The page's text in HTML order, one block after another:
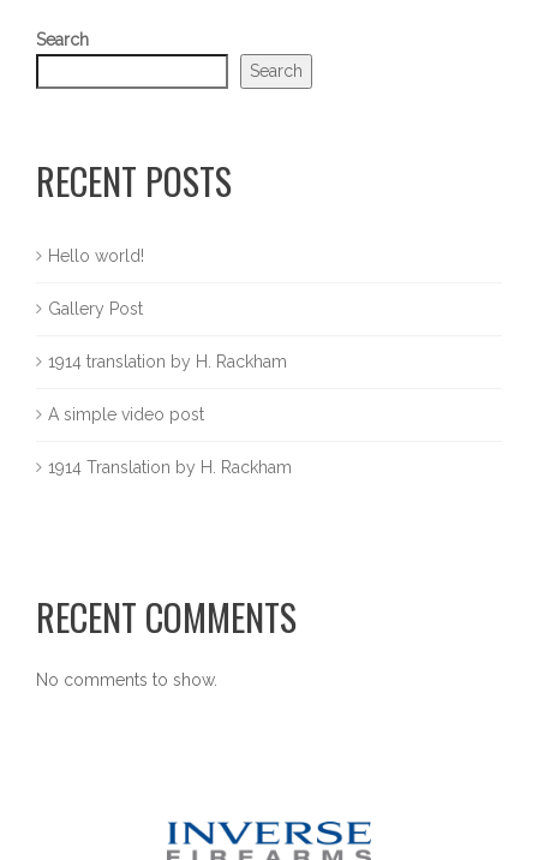
Search
Search
RECENT POSTS
Hello world!
Gallery Post
1914 translation by H. Rackham
A simple video post
1914 Translation by H. Rackham
RECENT COMMENTS
No comments to show.